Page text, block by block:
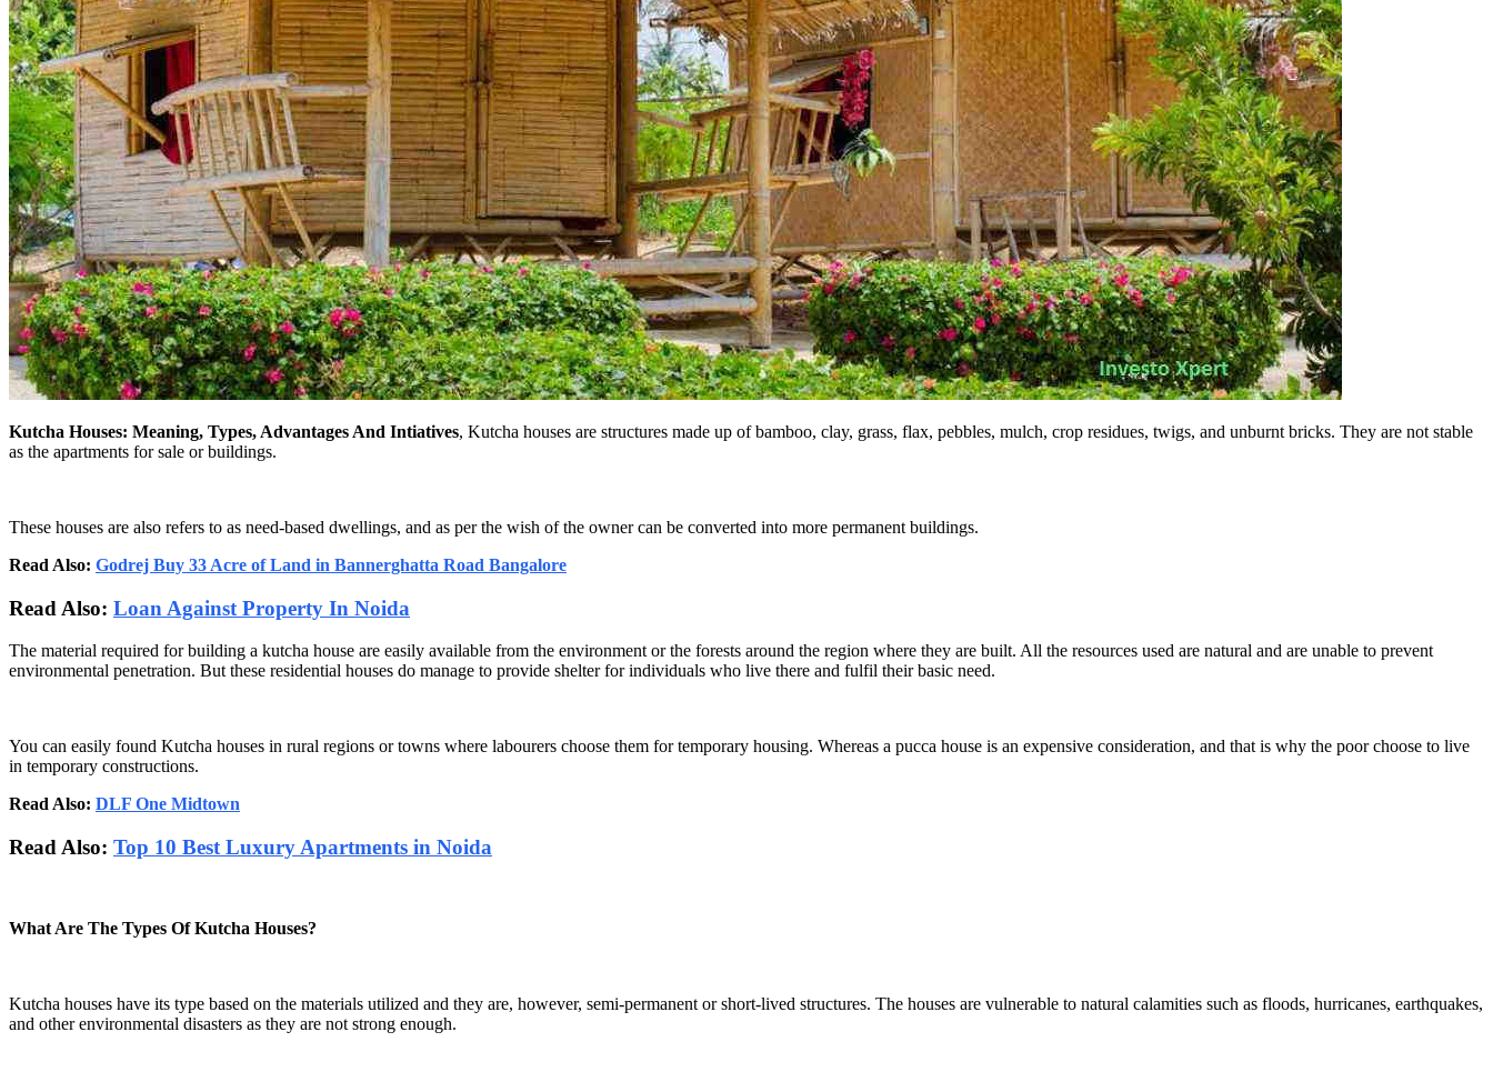
Kutcha Houses: Meaning, Types, Advantages And Intiatives, Kutcha houses are structures made up of bamboo, clay, grass, flax, pebbles, mulch, crop residues, twigs, and unburnt bricks. They are not stable
as the apartments for sale or buildings.
These houses are also refers to as need-based dwellings, and as per the wish of the owner can be converted into more permanent buildings.
Read Also: Godrej Buy 33 Acre of Land in Bannerghatta Road Bangalore
Read Also: Loan Against Property In Noida
The material required for building a kutcha house are easily available from the environment or the forests around the region where they are built. All the resources used are natural and are unable to prevent
environmental penetration. But these residential houses do manage to provide shelter for individuals who live there and fulfil their basic need.
You can easily found Kutcha houses in rural regions or towns where labourers choose them for temporary housing. Whereas a pucca house is an expensive consideration, and that is why the poor choose to live
in temporary constructions.
Read Also: DLF One Midtown
Read Also: Top 10 Best Luxury Apartments in Noida
What Are The Types Of Kutcha Houses?
Kutcha houses have its type based on the materials utilized and they are, however, semi-permanent or short-lived structures. The houses are vulnerable to natural calamities such as floods, hurricanes, earthquakes,
and other environmental disasters as they are not strong enough.